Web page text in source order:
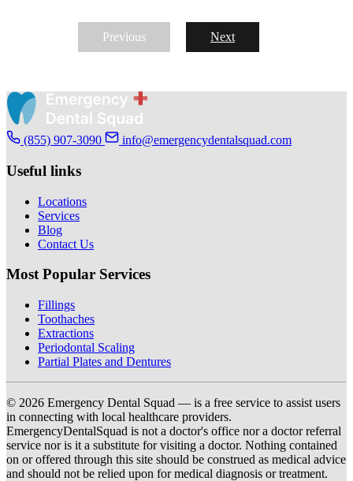
Previous Next
(855) 907-3090 info@emergencydentalsquad.com
Useful links
Locations
Services
Blog
Contact Us
Most Popular Services
Fillings
Toothaches
Extractions
Periodontal Scaling
Partial Plates and Dentures
© 2026 Emergency Dental Squad — is a free service to assist users
in connecting with local healthcare providers.
EmergencyDentalSquad is not a doctor's office nor a doctor referral
service nor is it a substitute for visiting a doctor. Nothing contained
on or offered through this site should be construed as medical advice
and should not be relied upon for medical diagnosis or treatment.